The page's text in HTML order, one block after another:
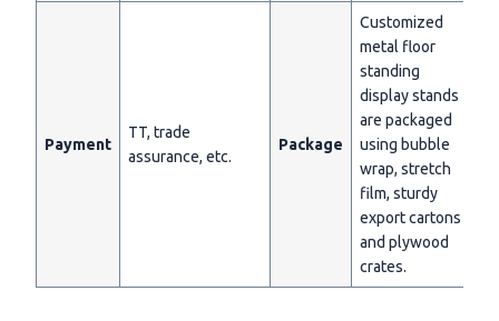
Payment
TT, trade
assurance, etc.
Package
Customized
metal floor
standing
display stands
are packaged
using bubble
wrap, stretch
film, sturdy
export cartons
and plywood
crates.